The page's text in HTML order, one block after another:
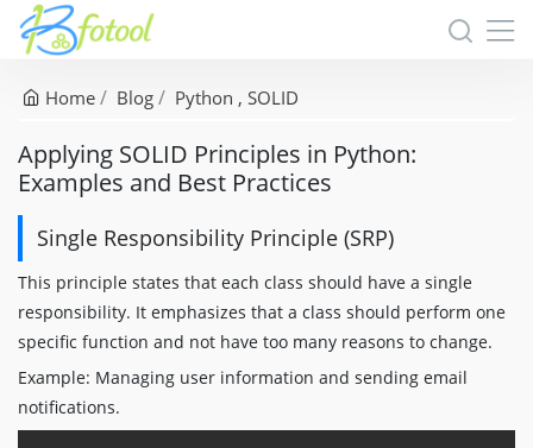
Home Blog Python SOLID
Applying SOLID Principles in Python:
Examples and Best Practices
Single Responsibility Principle (SRP)
This principle states that each class should have a single
responsibility. It emphasizes that a class should perform one
specific function and not have too many reasons to change.
Example: Managing user information and sending email
notifications.